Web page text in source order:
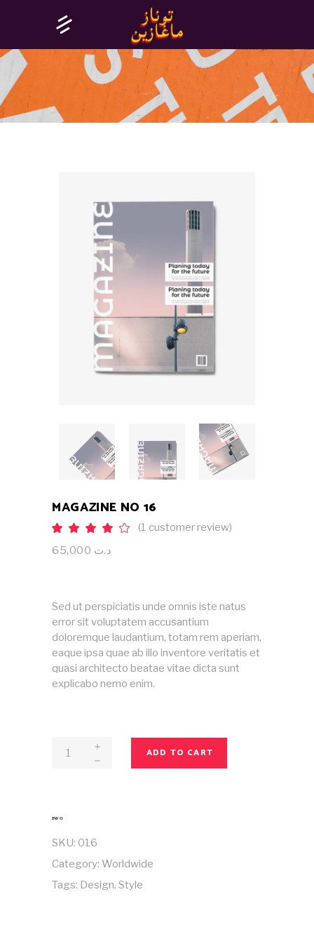
MAGAZINE NO 16
Rated
out
1
rating
(1 customer review)
د.ت
Sed ut perspiciatis unde omnis iste natus
error sit voluptatem accusantium
doloremque laudantium, totam rem aperiam,
eaque ipsa quae ab illo inventore veritatis et
quasi architecto beatae vitae dicta sunt
explicabo nemo enim.
Magazine
ADD TO CART
INFO
SKU: 016
Category: Worldwide
Tags: Design, Style